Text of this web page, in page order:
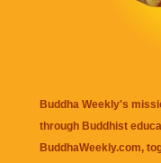
Buddha Weekly's
through Buddhist
BuddhaWeekly.com,